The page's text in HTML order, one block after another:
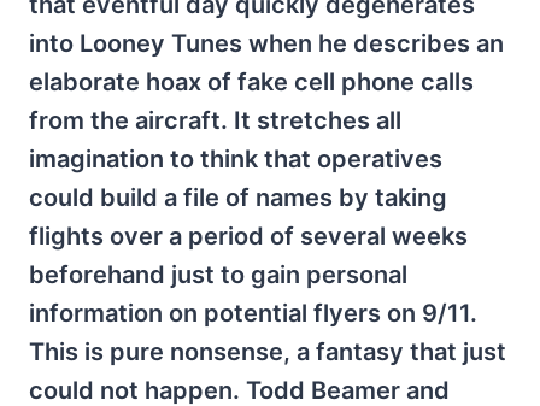
into Looney Tunes when he describes an
elaborate hoax of fake cell phone calls
from the aircraft. It stretches all
imagination to think that operatives
could build a file of names by taking
flights over a period of several weeks
beforehand just to gain personal
information on potential flyers on 9/11.
This is pure nonsense, a fantasy that just
could not happen. Todd Beamer and